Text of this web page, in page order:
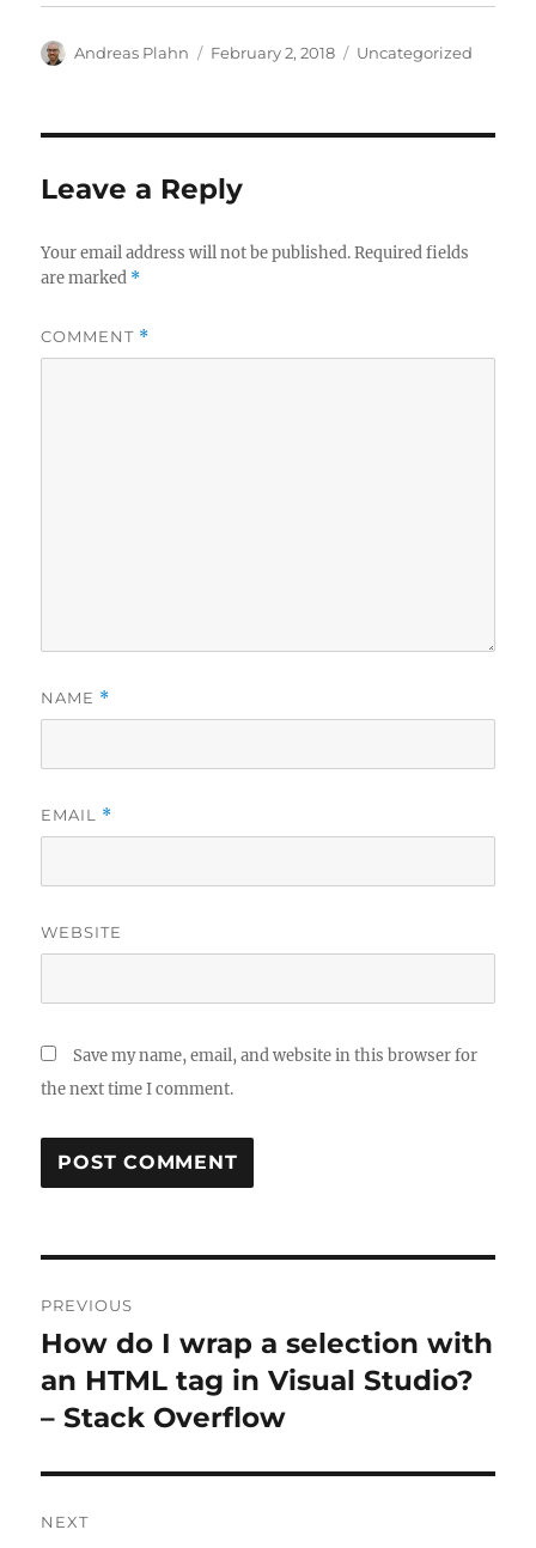
Author
Andreas Plahn
Posted
February 2, 2018 Categories
Uncategorized
Leave a Reply
Your email address will not be published. Required fields
are marked *
COMMENT *
NAME *
EMAIL *
WEBSITE
Save my name, email, and website in this browser for
the next time I comment.
navigation
PREVIOUS
Previous
post:
How do I wrap a selection with
an HTML tag in Visual Studio?
– Stack Overflow
NEXT